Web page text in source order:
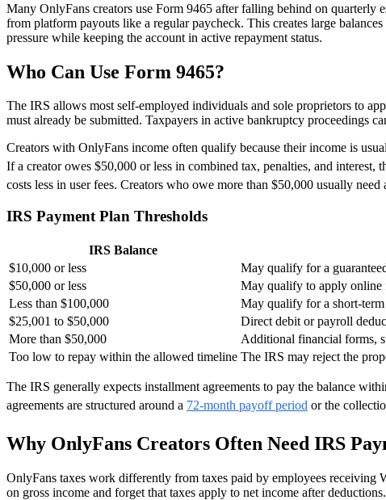
Many OnlyFans creators use Form 9465 after falling behind on quarterly
from platform payouts like a regular paycheck. This creates large
pressure while keeping the account in active repayment status.
Who Can Use Form 9465?
The IRS allows most self-employed individuals and sole proprietors to
must already be submitted. Taxpayers in active bankruptcy proceedings
Creators with OnlyFans income often qualify because their income is
If a creator owes $50,000 or less in combined tax, penalties, and interest,
costs less in user fees. Creators who owe more than $50,000 usually
IRS Payment Plan Thresholds
IRS Balance
$10,000 or less
May qualify for a
$50,000 or less
May qualify to apply online
Less than $100,000
May qualify for a short-
$25,001 to $50,000
Direct debit or payroll
More than $50,000
Additional financial forms,
Too low to repay within the allowed timeline The IRS may reject the
The IRS generally expects installment agreements to pay the balance
agreements are structured around a 72-month payoff period or the
Why OnlyFans Creators Often Need IRS
OnlyFans taxes work differently from taxes paid by employees receiving
on gross income and forget that taxes apply to net income after